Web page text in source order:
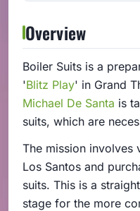
Overview
Boiler Suits is a
'Blitz Play' in Grand
Michael De Santa is
suits, which are
The mission involves
Los Santos and
suits. This is a
stage for the more